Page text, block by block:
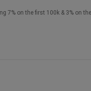
7% on the first 100k & 3% on the